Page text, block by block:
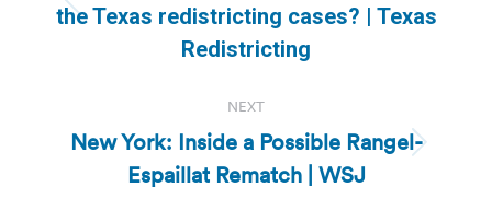
Previous
post:
the Texas redistricting cases? | Texas
Redistricting
NEXT
Next
post:
New York: Inside a Possible Rangel-
Espaillat Rematch | WSJ